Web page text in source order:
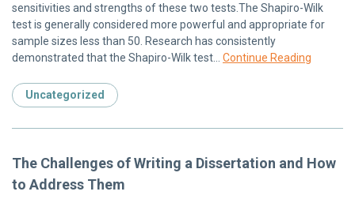
sensitivities and strengths of these two tests.The Shapiro-Wilk
test is generally considered more powerful and appropriate for
sample sizes less than 50. Research has consistently
demonstrated that the Shapiro-Wilk test… Continue Reading
Uncategorized
The Challenges of Writing a Dissertation and How
to Address Them